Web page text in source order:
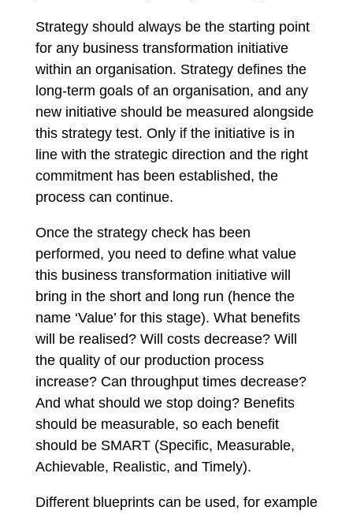
Strategy should always be the starting point
for any business transformation initiative
within an organisation. Strategy defines the
long-term goals of an organisation, and any
new initiative should be measured alongside
this strategy test. Only if the initiative is in
line with the strategic direction and the right
commitment has been established, the
process can continue.
Once the strategy check has been
performed, you need to define what value
this business transformation initiative will
bring in the short and long run (hence the
name ‘Value’ for this stage). What benefits
will be realised? Will costs decrease? Will
the quality of our production process
increase? Can throughput times decrease?
And what should we stop doing? Benefits
should be measurable, so each benefit
should be SMART (Specific, Measurable,
Achievable, Realistic, and Timely).
Different blueprints can be used, for example